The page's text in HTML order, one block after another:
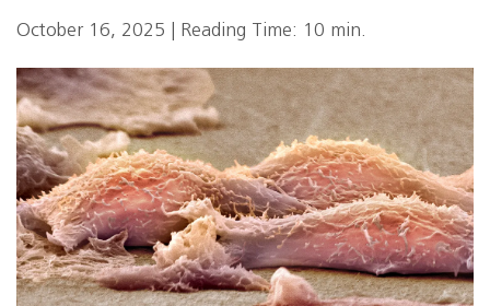
October 16, 2025 | Reading Time: 10 min.